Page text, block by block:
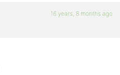
16 years, 8 months ago